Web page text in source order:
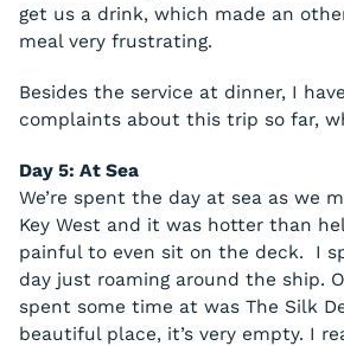
get us a drink, which made an
meal very frustrating.
Besides the service at dinner, I
complaints about this trip so far,
Day 5: At Sea
We’re spent the day at sea as we
Key West and it was hotter than
painful to even sit on the deck. I
day just roaming around the ship.
spent some time at was The Silk
beautiful place, it’s very empty. I